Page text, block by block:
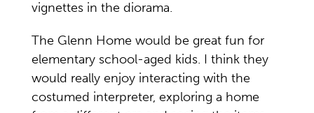
vignettes in the diorama.
The Glenn Home would be great fun for
elementary school-aged kids. I think they
would really enjoy interacting with the
costumed interpreter, exploring a home